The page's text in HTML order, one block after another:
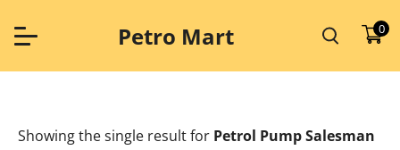
content
Petro Mart 0
Showing the single resultfor Petrol Pump Salesman